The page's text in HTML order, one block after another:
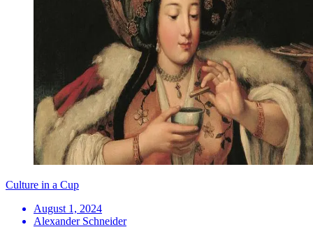
Culture in a Cup
August 1, 2024
Alexander Schneider